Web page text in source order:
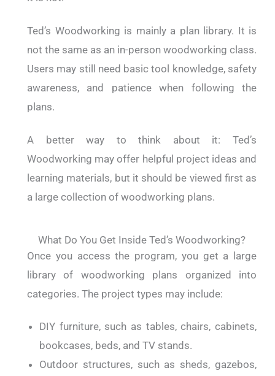
Ted’s Woodworking is mainly a plan library. It is
not the same as an in-person woodworking class.
Users may still need basic tool knowledge, safety
awareness, and patience when following the
plans.
A better way to think about it: Ted’s
Woodworking may offer helpful project ideas and
learning materials, but it should be viewed first as
a large collection of woodworking plans.
What Do You Get Inside Ted’s Woodworking?
Once you access the program, you get a large
library of woodworking plans organized into
categories. The project types may include:
DIY furniture, such as tables, chairs, cabinets,
bookcases, beds, and TV stands.
Outdoor structures, such as sheds, gazebos,